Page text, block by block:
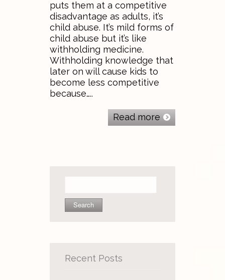
puts them at a competitive
disadvantage as adults, it’s
child abuse. It’s mild forms of
child abuse but it’s like
withholding medicine.
Withholding knowledge that
later on will cause kids to
become less competitive
because…..
Read more
Recent Posts